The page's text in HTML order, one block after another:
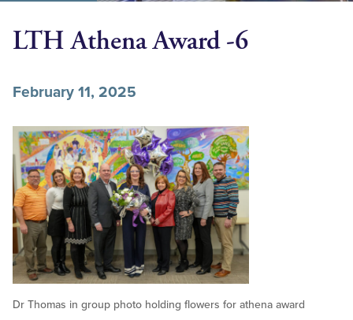
LTH Athena Award -6
February 11, 2025
Dr Thomas in group photo holding flowers for athena award